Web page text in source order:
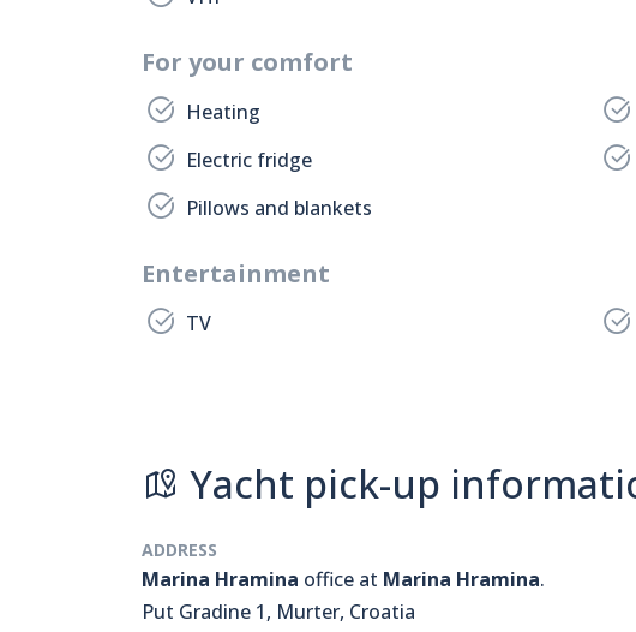
For your comfort
Heating
Electric fridge
Pillows and blankets
Entertainment
TV
Yacht pick-up
ADDRESS
Marina Hramina office at Marina Hramina.
Put Gradine 1, Murter, Croatia